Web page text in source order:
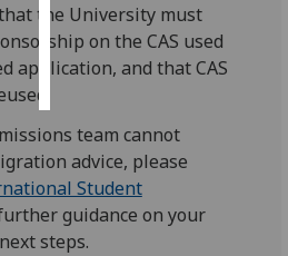
choices
accept
all
the University must
on the CAS used
application, and that CAS
team cannot
advice, please
Student
guidance on your
steps.